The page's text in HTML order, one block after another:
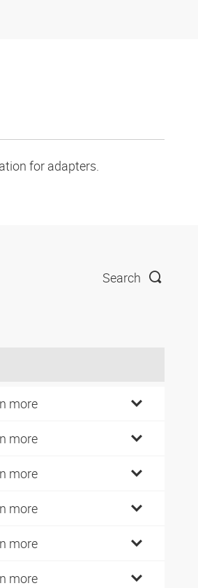
for adapters.
Search
more
more
more
more
more
more